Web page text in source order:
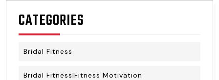
CATEGORIES
Bridal Fitness
Bridal Fitness|Fitness Motivation